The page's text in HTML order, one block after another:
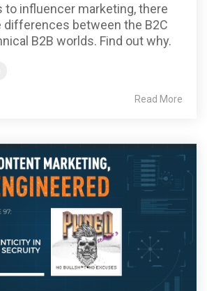
to influencer marketing, there
differences between the B2C
B2B worlds. Find out why.
Read More